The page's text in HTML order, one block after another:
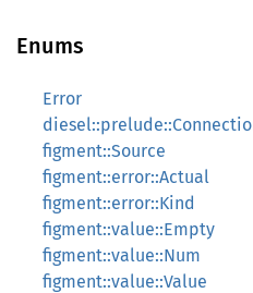
Enums
Error
figment::Source
figment::error::Actual
figment::error::Kind
figment::value::Empty
figment::value::Num
figment::value::Value